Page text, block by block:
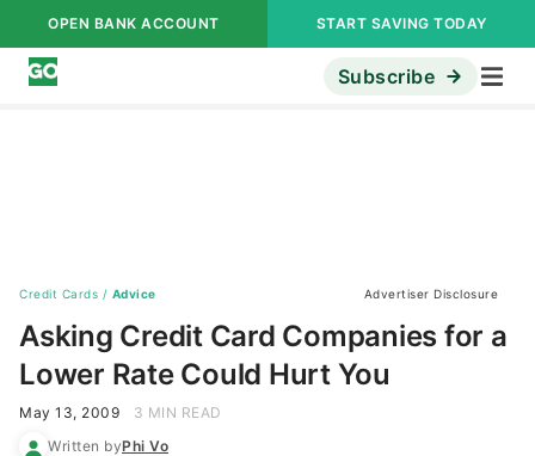
OPEN BANK ACCOUNT START SAVING TODAY
Subscribe
Credit Cards / Advice Advertiser Disclosure
Asking Credit Card Companies for a
Lower Rate Could Hurt You
May 13, 2009
3 MIN READ
Written byPhi Vo